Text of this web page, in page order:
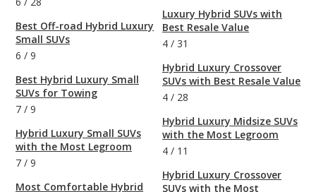
Best Off-road Hybrid Luxury
Small SUVs
6 / 9
Best Hybrid Luxury Small
SUVs for Towing
7 / 9
Hybrid Luxury Small SUVs
with the Most Legroom
7 / 9
Most Comfortable Hybrid
Luxury Hybrid SUVs with
Best Resale Value
4 / 31
Hybrid Luxury Crossover
SUVs with Best Resale Value
4 / 28
Hybrid Luxury Midsize SUVs
with the Most Legroom
4 / 11
Hybrid Luxury Crossover
SUVs with the Most